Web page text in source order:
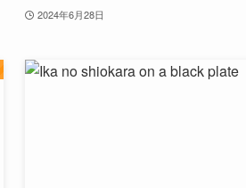
2024年6月28日